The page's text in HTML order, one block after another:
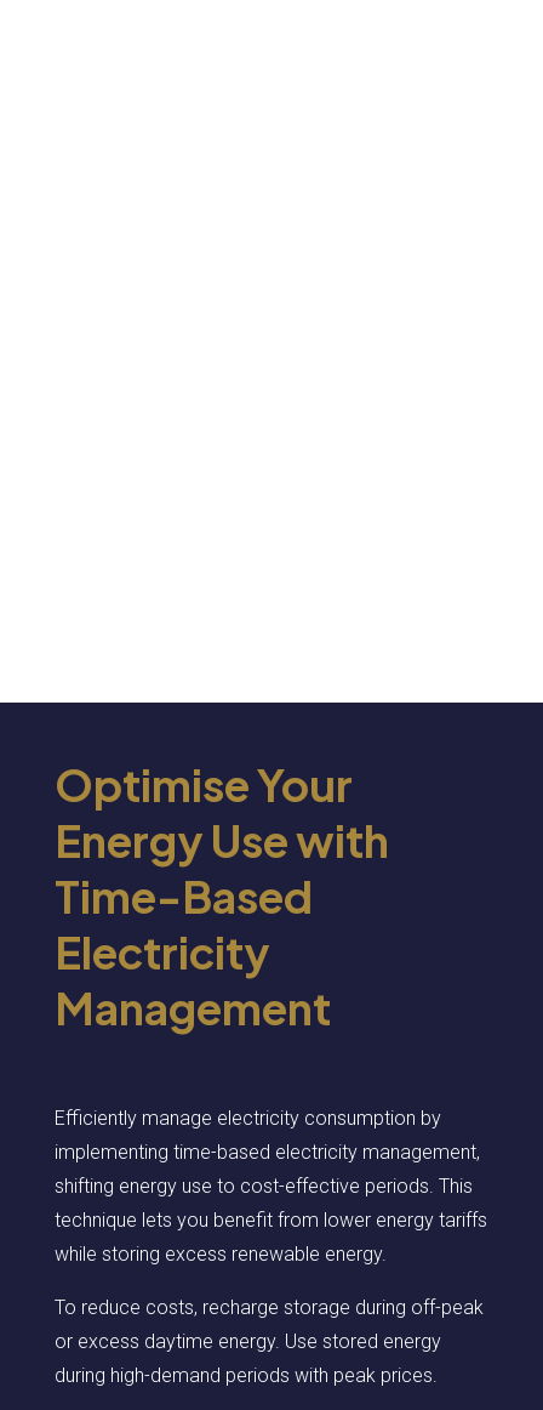
Optimise Your
Energy Use with
Time-Based
Electricity
Management
Efficiently manage electricity consumption by
implementing time-based electricity management,
shifting energy use to cost-effective periods. This
technique lets you benefit from lower energy tariffs
while storing excess renewable energy.
To reduce costs, recharge storage during off-peak
or excess daytime energy. Use stored energy
during high-demand periods with peak prices.